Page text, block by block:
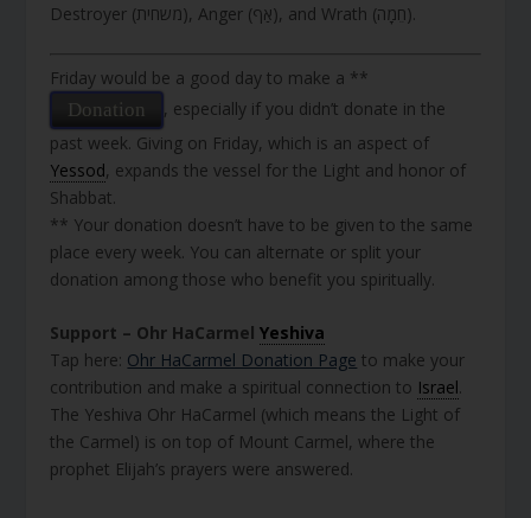
Destroyer (משחית), Anger (אַף), and Wrath (חֵמָה).
Friday would be a good day to make a **
Donation
, especially if you didn’t donate in the
past week. Giving on Friday, which is an aspect of
Yessod, expands the vessel for the Light and honor of
Shabbat.
** Your donation doesn’t have to be given to the same
place every week. You can alternate or split your
donation among those who benefit you spiritually.
Support – Ohr HaCarmelYeshiva
Tap here: Ohr HaCarmel Donation Page to make your
contribution and make a spiritual connection to Israel.
The Yeshiva Ohr HaCarmel (which means the Light of
the Carmel) is on top of Mount Carmel, where the
prophet Elijah’s prayers were answered.